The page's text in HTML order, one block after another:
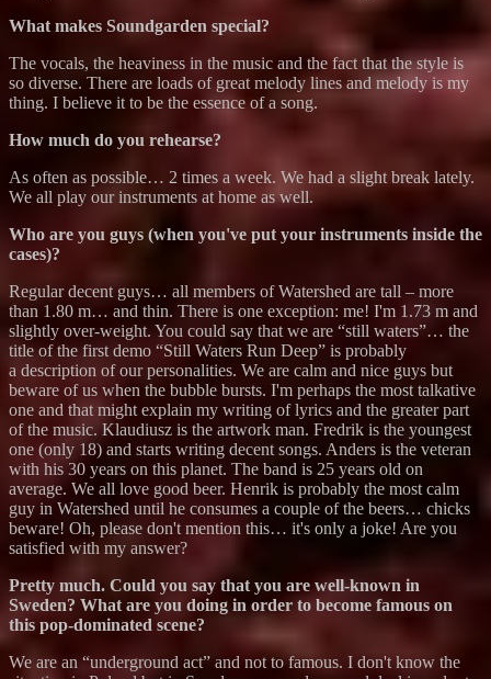
What makes Soundgarden special?
The vocals, the heaviness in the music and the fact that the style is
so diverse. There are loads of great melody lines and melody is my
thing. I believe it to be the essence of a song.
How much do you rehearse?
As often as possible… 2 times a week. We had a slight break lately.
We all play our instruments at home as well.
Who are you guys (when you've put your instruments inside the
cases)?
Regular decent guys… all members of Watershed are tall – more
than 1.80 m… and thin. There is one exception: me! I'm 1.73 m and
slightly over-weight. You could say that we are “still waters”… the
title of the first demo “Still Waters Run Deep” is probably
a description of our personalities. We are calm and nice guys but
beware of us when the bubble bursts. I'm perhaps the most talkative
one and that might explain my writing of lyrics and the greater part
of the music. Klaudiusz is the artwork man. Fredrik is the youngest
one (only 18) and starts writing decent songs. Anders is the veteran
with his 30 years on this planet. The band is 25 years old on
average. We all love good beer. Henrik is probably the most calm
guy in Watershed until he consumes a couple of the beers… chicks
beware! Oh, please don't mention this… it's only a joke! Are you
satisfied with my answer?
Pretty much. Could you say that you are well-known in
Sweden? What are you doing in order to become famous on
this pop-dominated scene?
We are an “underground act” and not to famous. I don't know the